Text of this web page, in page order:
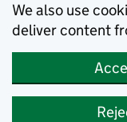
We also use
deliver content